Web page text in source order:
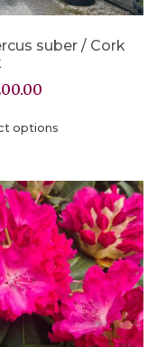
suber / Cork
options